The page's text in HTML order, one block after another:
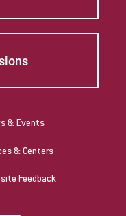
& Events
& Centers
Feedback